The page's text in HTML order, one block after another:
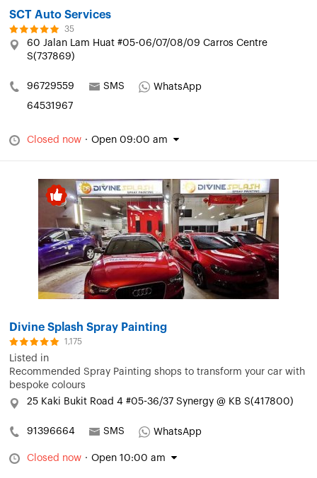
SCT Auto Services
35
60 Jalan Lam Huat #05-06/07/08/09 Carros Centre
S(737869)
96729559 SMS
WhatsApp
64531967
Closed now · Open 09:00 am
Divine Splash Spray Painting
1,175
Listed in
Recommended Spray Painting shops to transform your car with
bespoke colours
25 Kaki Bukit Road 4 #05-36/37 Synergy @ KB S(417800)
91396664 SMS WhatsApp
Closed now · Open 10:00 am